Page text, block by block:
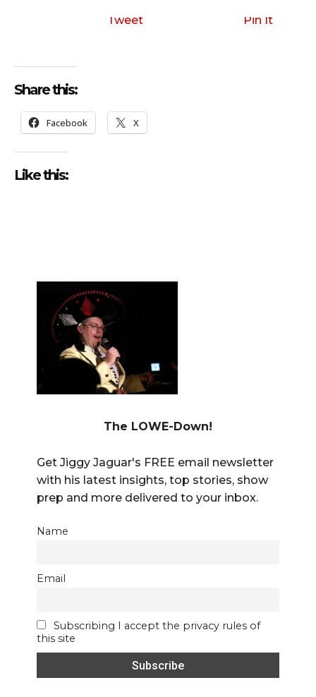
y
Tweet Pin It
Share this:
Facebook X
Like this:
The LOWE-Down!
Get Jiggy Jaguar's FREE email newsletter
with his latest insights, top stories, show
prep and more delivered to your inbox.
Name
Email
Subscribing I accept the privacy rules of
this site